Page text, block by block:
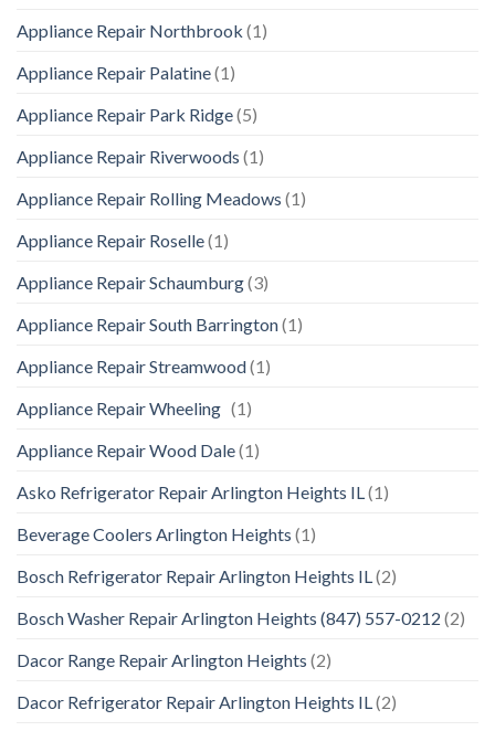
Appliance Repair Northbrook (1)
Appliance Repair Palatine(1)
Appliance Repair Park Ridge(5)
Appliance Repair Riverwoods (1)
Appliance Repair Rolling Meadows (1)
Appliance Repair Roselle(1)
Appliance Repair Schaumburg(3)
Appliance Repair South Barrington(1)
Appliance Repair Streamwood(1)
Appliance Repair Wheeling (1)
Appliance Repair Wood Dale(1)
Asko Refrigerator Repair Arlington Heights IL (1)
Beverage Coolers Arlington Heights (1)
Bosch Refrigerator Repair Arlington Heights IL (2)
Bosch Washer Repair Arlington Heights (847) 557-0212 (2)
Dacor Range Repair Arlington Heights (2)
Dacor Refrigerator Repair Arlington Heights IL (2)